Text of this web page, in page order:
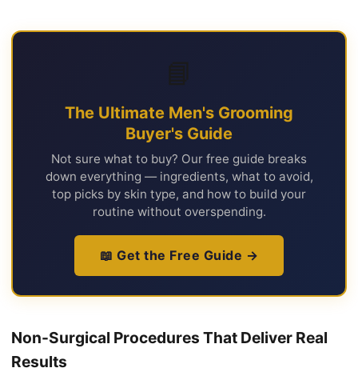
📘
The Ultimate Men's Grooming
Buyer's Guide
Not sure what to buy? Our free guide breaks
down everything — ingredients, what to avoid,
top picks by skin type, and how to build your
routine without overspending.
📖 Get the Free Guide →
Non-Surgical Procedures That Deliver Real
Results